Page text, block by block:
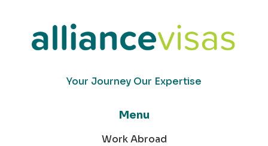
Your Journey Our Expertise
Menu
Work Abroad